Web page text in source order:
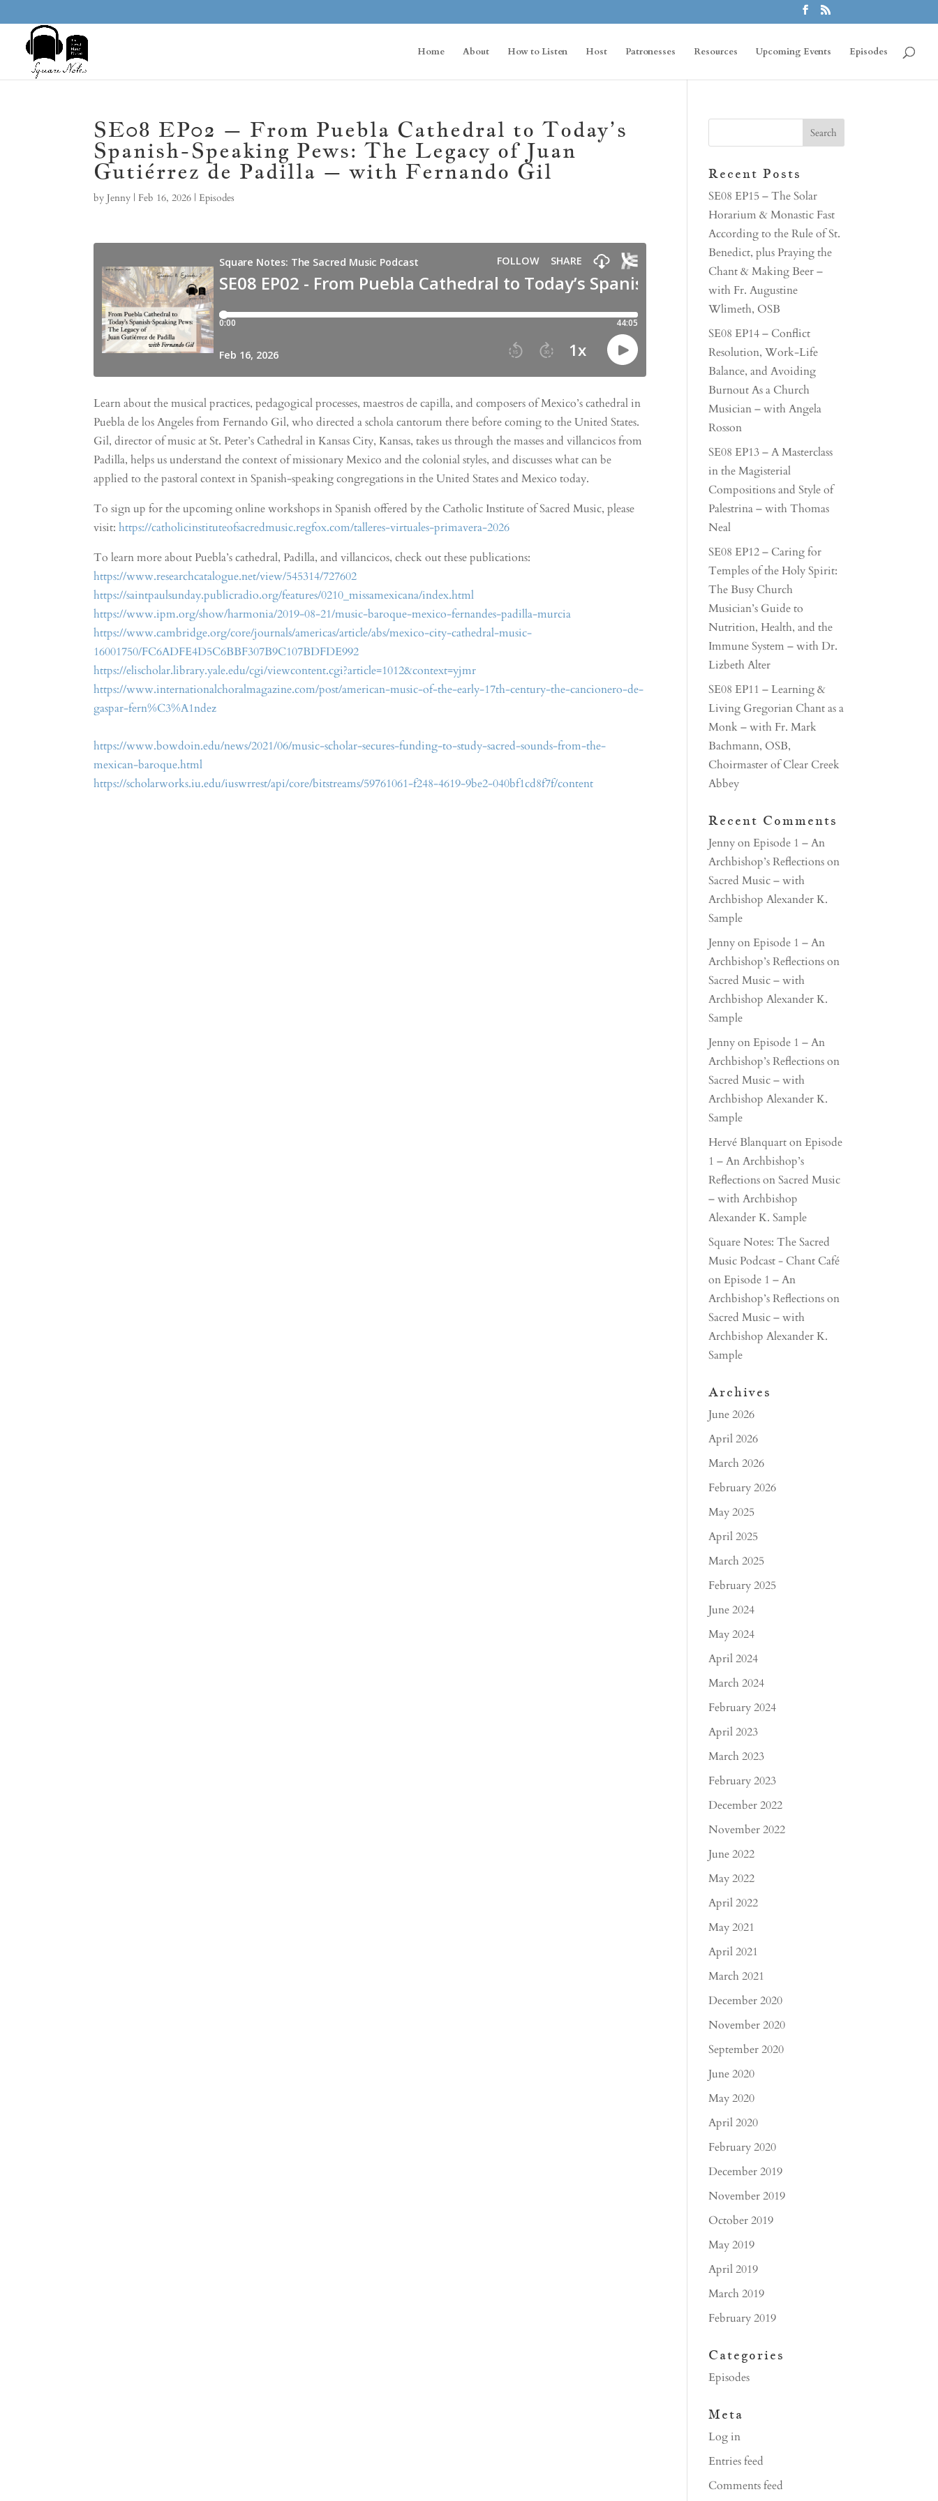
Home About How to Listen Host Patronesses Resources Upcoming Events Episodes
SE08 EP02 – From Puebla Cathedral to Today’s
Spanish-Speaking Pews: The Legacy of Juan
Gutiérrez de Padilla – with Fernando Gil
byJenny | Feb 16, 2026 |Episodes
Learn about the musical practices, pedagogical processes, maestros de capilla, and composers of Mexico’s cathedral in
Puebla de los Angeles from Fernando Gil, who directed a schola cantorum there before coming to the United States.
Gil, director of music at St. Peter’s Cathedral in Kansas City, Kansas, takes us through the masses and villancicos from
Padilla, helps us understand the context of missionary Mexico and the colonial styles, and discusses what can be
applied to the pastoral context in Spanish-speaking congregations in the United States and Mexico today.
To sign up for the upcoming online workshops in Spanish offered by the Catholic Institute of Sacred Music, please
visit:https://catholicinstituteofsacredmusic.regfox.com/talleres-virtuales-primavera-2026
To learn more about Puebla’s cathedral, Padilla, and villancicos, check out these publications:
https://www.researchcatalogue.net/view/545314/727602
https://saintpaulsunday.publicradio.org/features/0210_missamexicana/index.html
https://www.ipm.org/show/harmonia/2019-08-21/music-baroque-mexico-fernandes-padilla-murcia
https://www.cambridge.org/core/journals/americas/article/abs/mexico-city-cathedral-music-
16001750/FC6ADFE4D5C6BBF307B9C107BDFDE992
https://elischolar.library.yale.edu/cgi/viewcontent.cgi?article=1012&context=yjmr
https://www.internationalchoralmagazine.com/post/american-music-of-the-early-17th-century-the-cancionero-de-
gaspar-fern%C3%A1ndez
https://www.bowdoin.edu/news/2021/06/music-scholar-secures-funding-to-study-sacred-sounds-from-the-
mexican-baroque.html
https://scholarworks.iu.edu/iuswrrest/api/core/bitstreams/59761061-f248-4619-9be2-040bf1cd8f7f/content
Recent Posts
SE08 EP15 – The Solar
Horarium & Monastic Fast
According to the Rule of St.
Benedict, plus Praying the
Chant & Making Beer –
with Fr. Augustine
Wlimeth, OSB
SE08 EP14 – Conflict
Resolution, Work-Life
Balance, and Avoiding
Burnout As a Church
Musician – with Angela
Rosson
SE08 EP13 – A Masterclass
in the Magisterial
Compositions and Style of
Palestrina – with Thomas
Neal
SE08 EP12 – Caring for
Temples of the Holy Spirit:
The Busy Church
Musician’s Guide to
Nutrition, Health, and the
Immune System – with Dr.
Lizbeth Alter
SE08 EP11 – Learning &
Living Gregorian Chant as a
Monk – with Fr. Mark
Bachmann, OSB,
Choirmaster of Clear Creek
Abbey
Recent Comments
JennyonEpisode 1 – An
Archbishop’s Reflections on
Sacred Music – with
Archbishop Alexander K.
Sample
JennyonEpisode 1 – An
Archbishop’s Reflections on
Sacred Music – with
Archbishop Alexander K.
Sample
JennyonEpisode 1 – An
Archbishop’s Reflections on
Sacred Music – with
Archbishop Alexander K.
Sample
Hervé BlanquartonEpisode
1 – An Archbishop’s
Reflections on Sacred Music
– with Archbishop
Alexander K. Sample
Square Notes: The Sacred
Music Podcast - Chant Café
onEpisode 1 – An
Archbishop’s Reflections on
Sacred Music – with
Archbishop Alexander K.
Sample
Archives
June 2026
April 2026
March 2026
February 2026
May 2025
April 2025
March 2025
February 2025
June 2024
May 2024
April 2024
March 2024
February 2024
April 2023
March 2023
February 2023
December 2022
November 2022
June 2022
May 2022
April 2022
May 2021
April 2021
March 2021
December 2020
November 2020
September 2020
June 2020
May 2020
April 2020
February 2020
December 2019
November 2019
October 2019
May 2019
April 2019
March 2019
February 2019
Categories
Episodes
Meta
Log in
Entries feed
Comments feed